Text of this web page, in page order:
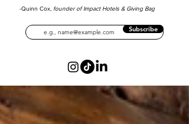
-Quinn Cox, founder of Impact Hotels & Giving Bag
Subscribe